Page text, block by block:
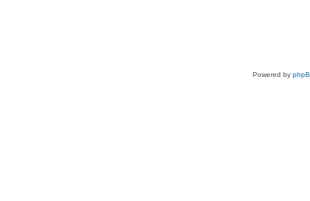
Powered by